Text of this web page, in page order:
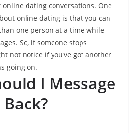
dating conversations. One
online dating is that you can
one person at a time while
So, if someone stops
not notice if you’ve got another
going on.
I Message
Back?